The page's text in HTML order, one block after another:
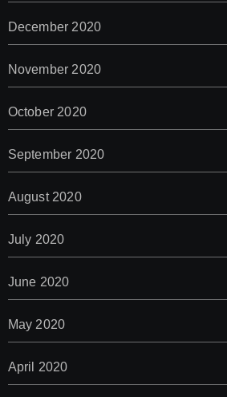
December 2020
November 2020
October 2020
September 2020
August 2020
July 2020
June 2020
May 2020
April 2020